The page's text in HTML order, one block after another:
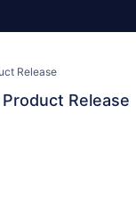
Release
Release